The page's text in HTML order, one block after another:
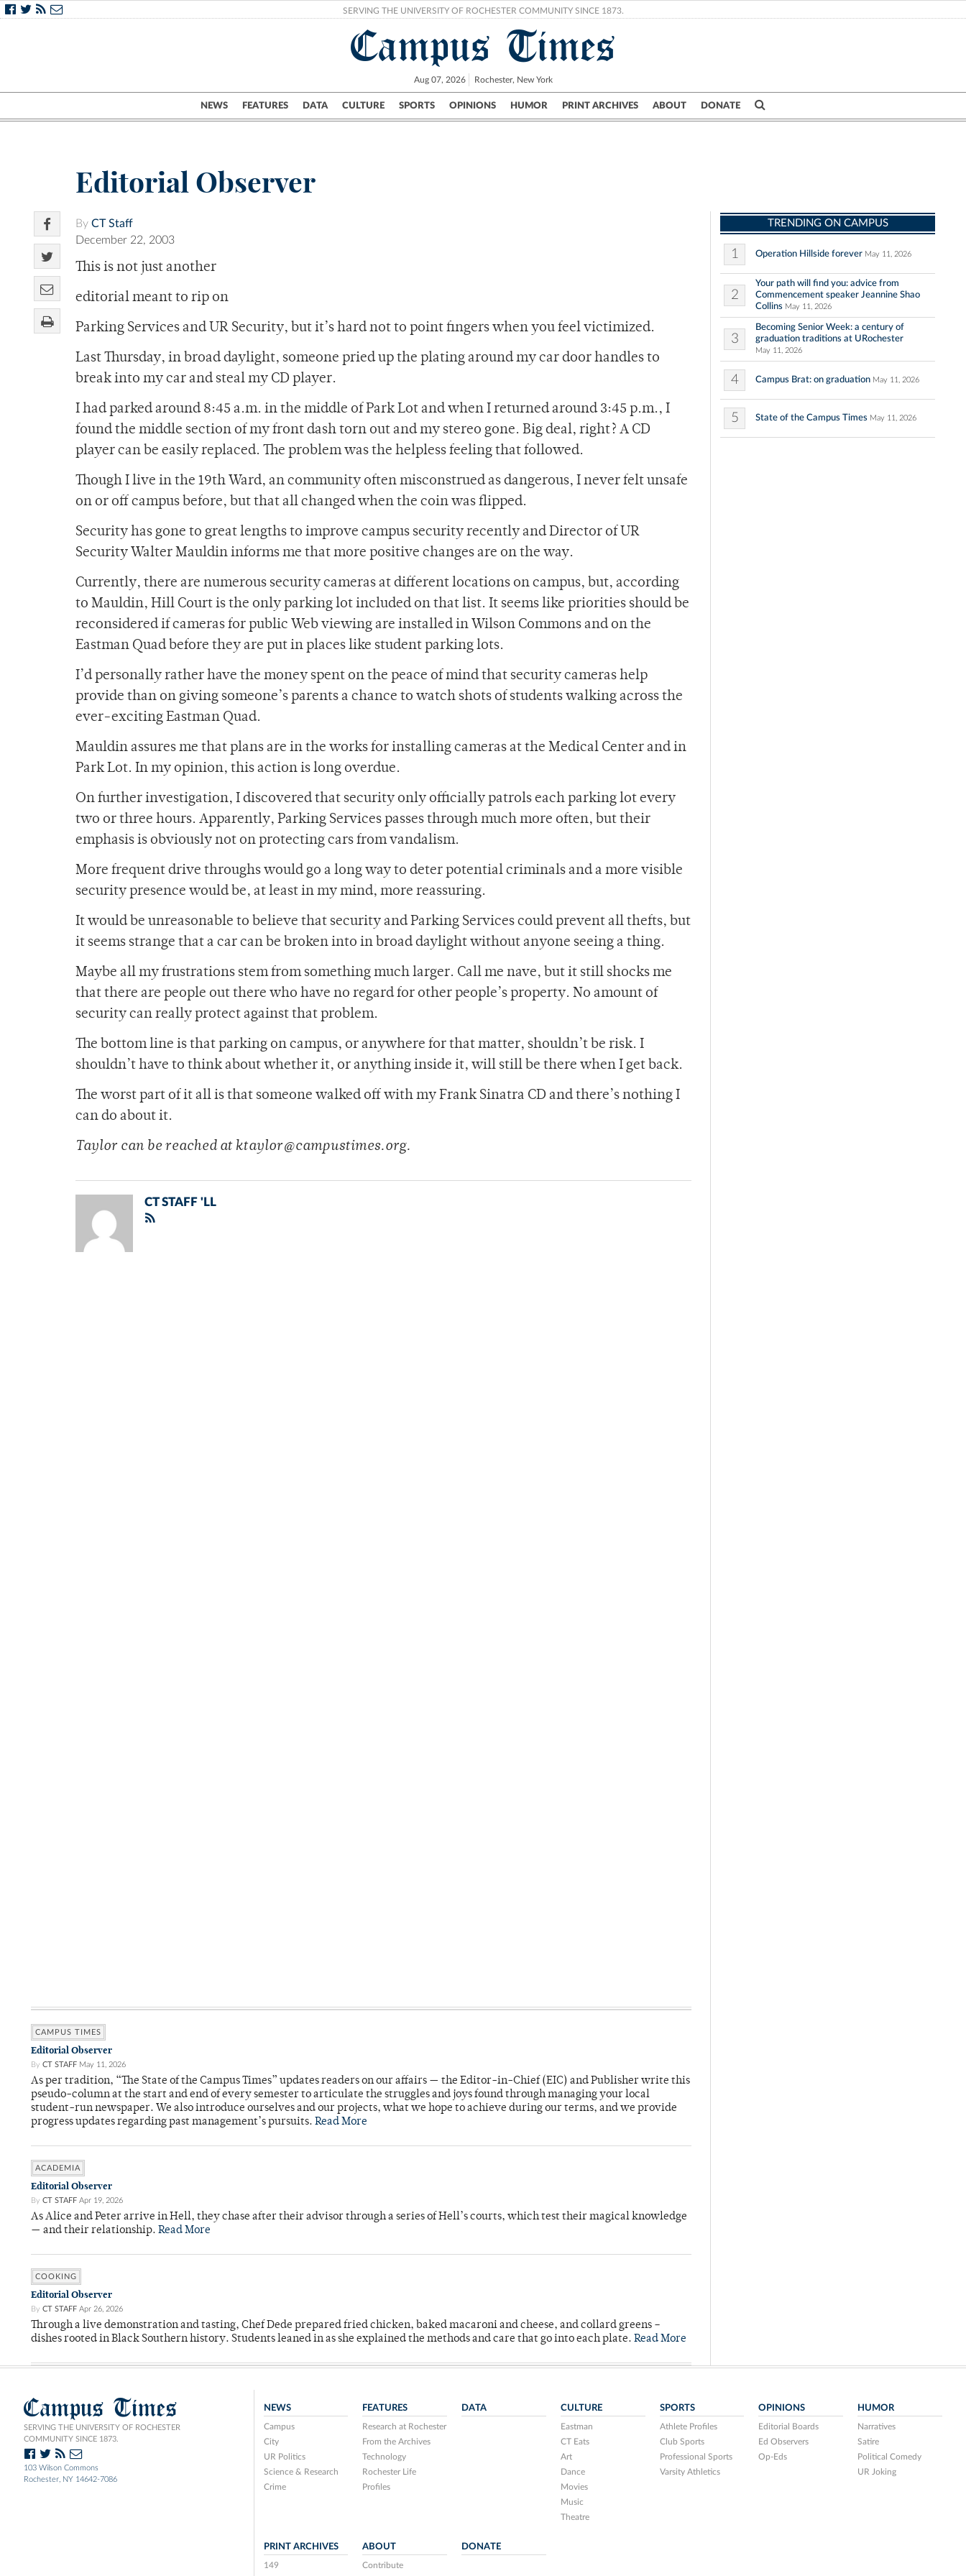
SERVING THE UNIVERSITY OF ROCHESTER COMMUNITY SINCE 1873.
Campus Times
Aug 07, 2026 Rochester, New York
NEWS FEATURES DATA CULTURE SPORTS OPINIONS HUMOR PRINT ARCHIVES ABOUT DONATE
Campus City UR Politics Science & Research Crime
Editorial Observer
By CT Staff
December 22, 2003
This is not just another
editorial meant to rip on
Parking Services and UR Security, but it’s hard not to point fingers when you feel victimized.
Last Thursday, in broad daylight, someone pried up the plating around my car door handles to
break into my car and steal my CD player.
I had parked around 8:45 a.m. in the middle of Park Lot and when I returned around 3:45 p.m., I
found the middle section of my front dash torn out and my stereo gone. Big deal, right? A CD
player can be easily replaced. The problem was the helpless feeling that followed.
Though I live in the 19th Ward, an community often misconstrued as dangerous, I never felt unsafe
on or off campus before, but that all changed when the coin was flipped.
Security has gone to great lengths to improve campus security recently and Director of UR
Security Walter Mauldin informs me that more positive changes are on the way.
Currently, there are numerous security cameras at different locations on campus, but, according
to Mauldin, Hill Court is the only parking lot included on that list. It seems like priorities should be
reconsidered if cameras for public Web viewing are installed in Wilson Commons and on the
Eastman Quad before they are put in places like student parking lots.
I’d personally rather have the money spent on the peace of mind that security cameras help
provide than on giving someone’s parents a chance to watch shots of students walking across the
ever-exciting Eastman Quad.
Mauldin assures me that plans are in the works for installing cameras at the Medical Center and in
Park Lot. In my opinion, this action is long overdue.
On further investigation, I discovered that security only officially patrols each parking lot every
two or three hours. Apparently, Parking Services passes through much more often, but their
emphasis is obviously not on protecting cars from vandalism.
More frequent drive throughs would go a long way to deter potential criminals and a more visible
security presence would be, at least in my mind, more reassuring.
It would be unreasonable to believe that security and Parking Services could prevent all thefts, but
it seems strange that a car can be broken into in broad daylight without anyone seeing a thing.
Maybe all my frustrations stem from something much larger. Call me nave, but it still shocks me
that there are people out there who have no regard for other people’s property. No amount of
security can really protect against that problem.
The bottom line is that parking on campus, or anywhere for that matter, shouldn’t be risk. I
shouldn’t have to think about whether it, or anything inside it, will still be there when I get back.
The worst part of it all is that someone walked off with my Frank Sinatra CD and there’s nothing I
can do about it.
Taylor can be reached at ktaylor@campustimes.org.
CT STAFF 'LL
CAMPUS TIMES
Editorial Observer
By CT STAFF May 11, 2026
As per tradition, “The State of the Campus Times” updates readers on our affairs — the Editor-in-Chief (EIC) and Publisher write this
pseudo-column at the start and end of every semester to articulate the struggles and joys found through managing your local
student-run newspaper. We also introduce ourselves and our projects, what we hope to achieve during our terms, and we provide
progress updates regarding past management’s pursuits. Read More
ACADEMIA
Editorial Observer
By CT STAFF Apr 19, 2026
As Alice and Peter arrive in Hell, they chase after their advisor through a series of Hell’s courts, which test their magical knowledge
— and their relationship. Read More
COOKING
Editorial Observer
By CT STAFF Apr 26, 2026
Through a live demonstration and tasting, Chef Dede prepared fried chicken, baked macaroni and cheese, and collard greens –
dishes rooted in Black Southern history. Students leaned in as she explained the methods and care that go into each plate. Read More
TRENDING ON CAMPUS
1 Operation Hillside forever May 11, 2026
2
Your path will find you: advice from
Commencement speaker Jeannine Shao
Collins May 11, 2026
3
Becoming Senior Week: a century of
graduation traditions at URochester
May 11, 2026
4 Campus Brat: on graduation May 11, 2026
5 State of the Campus Times May 11, 2026
Campus Times
SERVING THE UNIVERSITY OF ROCHESTER
COMMUNITY SINCE 1873.
103 Wilson Commons
Rochester, NY 14642-7086
NEWS
Campus
City
UR Politics
Science & Research
Crime
FEATURES
Research at Rochester
From the Archives
Technology
Rochester Life
Profiles
DATA CULTURE
Eastman
CT Eats
Art
Dance
Movies
Music
Theatre
SPORTS
Athlete Profiles
Club Sports
Professional Sports
Varsity Athletics
OPINIONS
Editorial Boards
Ed Observers
Op-Eds
HUMOR
Narratives
Satire
Political Comedy
UR Joking
PRINT ARCHIVES
149
ABOUT
Contribute
DONATE